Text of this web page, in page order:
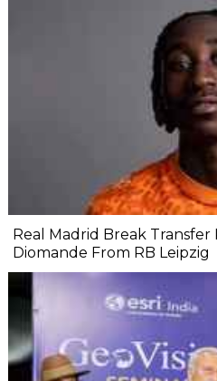
Real Madrid Break Transfer
Diomande From RB Leipzig